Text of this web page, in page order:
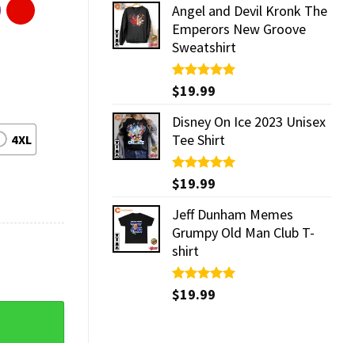
Angel and Devil Kronk The
Emperors New Groove
Sweatshirt
Rated5.00
out of 5
$19.99
Disney On Ice 2023 Unisex
Tee Shirt
Rated5.00
out of 5
$19.99
Jeff Dunham Memes
Grumpy Old Man Club T-
shirt
Rated5.00
out of 5
$19.99
4XL
Music Shirt quantity